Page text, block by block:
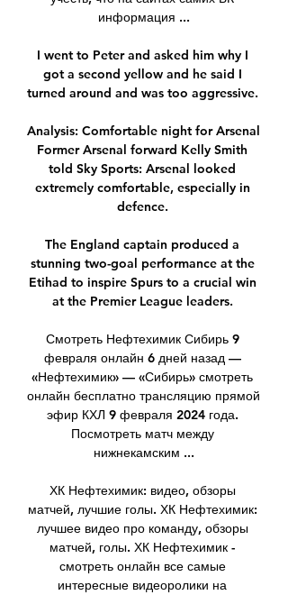
информация ...
I went to Peter and asked him why I
got a second yellow and he said I
turned around and was too aggressive.
Analysis: Comfortable night for Arsenal
Former Arsenal forward Kelly Smith
told Sky Sports: Arsenal looked
extremely comfortable, especially in
defence.
The England captain produced a
stunning two-goal performance at the
Etihad to inspire Spurs to a crucial win
at the Premier League leaders.
Смотреть Нефтехимик Сибирь 9
февраля онлайн 6 дней назад —
«Нефтехимик» — «Сибирь» смотреть
онлайн бесплатно трансляцию прямой
эфир КХЛ 9 февраля 2024 года.
Посмотреть матч между
нижнекамским ...
ХК Нефтехимик: видео, обзоры
матчей, лучшие голы. ХК Нефтехимик:
лучшее видео про команду, обзоры
матчей, голы. ХК Нефтехимик -
смотреть онлайн все самые
интересные видеоролики на